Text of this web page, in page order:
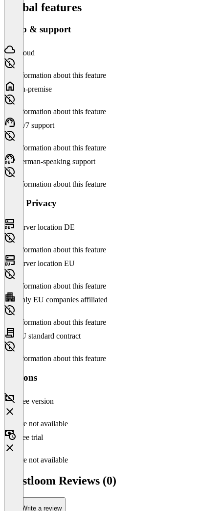
Global features
Setup & support
Cloud
No information about this feature
On-premise
No information about this feature
24/7 support
No information about this feature
German-speaking support
No information about this feature
Data Privacy
Server location DE
No information about this feature
Server location EU
No information about this feature
Only EU companies affiliated
No information about this feature
EU standard contract
No information about this feature
Versions
Free version
Feature not available
Free trial
Feature not available
Trustloom Reviews (0)
Write a review